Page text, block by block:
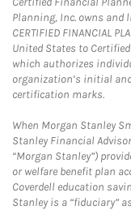
Planning, Inc. owns and
CERTIFIED FINANCIAL
United States to
which authorizes
organization’s initial
certification marks.
When Morgan Stanley
Stanley Financial
“Morgan Stanley”)
or welfare benefit plan
Coverdell education
Stanley is a “fiduciary”